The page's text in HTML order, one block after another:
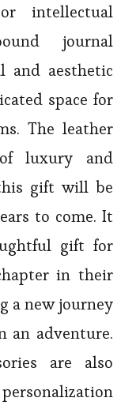
intellectual
journal
and aesthetic
space for
The leather
luxury and
gift will be
to come. It
gift for
in their
a new journey
an adventure.
are also